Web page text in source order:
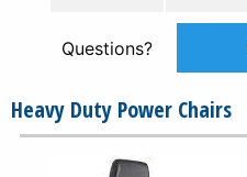
Questions?
Heavy Duty Power Chairs